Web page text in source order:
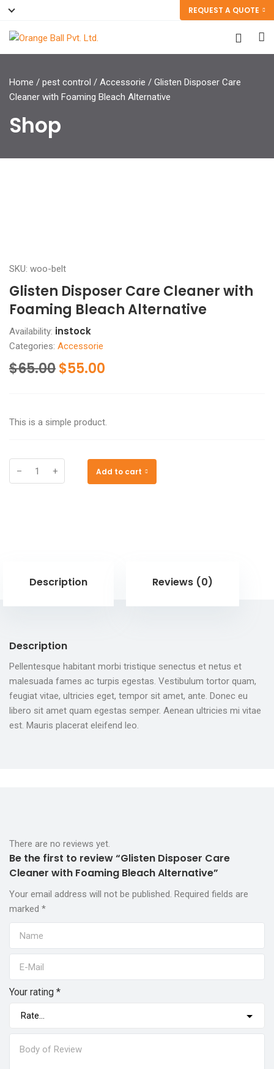
REQUEST A QUOTE
Home / pest control / Accessorie / Glisten Disposer Care
Cleaner with Foaming Bleach Alternative
Shop
SKU: woo-belt
Glisten Disposer Care Cleaner with
Foaming Bleach Alternative
Availability: instock
Categories: Accessorie
$65.00$55.00
This is a simple product.
– + Add to cart
Description Reviews (0)
Description
Pellentesque habitant morbi tristique senectus et netus et
malesuada fames ac turpis egestas. Vestibulum tortor quam,
feugiat vitae, ultricies eget, tempor sit amet, ante. Donec eu
libero sit amet quam egestas semper. Aenean ultricies mi vitae
est. Mauris placerat eleifend leo.
There are no reviews yet.
Be the first to review “Glisten Disposer Care
Cleaner with Foaming Bleach Alternative”
Your email address will not be published. Required fields are
marked *
Your rating *